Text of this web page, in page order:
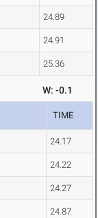
24.89
24.91
25.36
W: -0.1
TIME
24.17
24.22
24.27
24.87